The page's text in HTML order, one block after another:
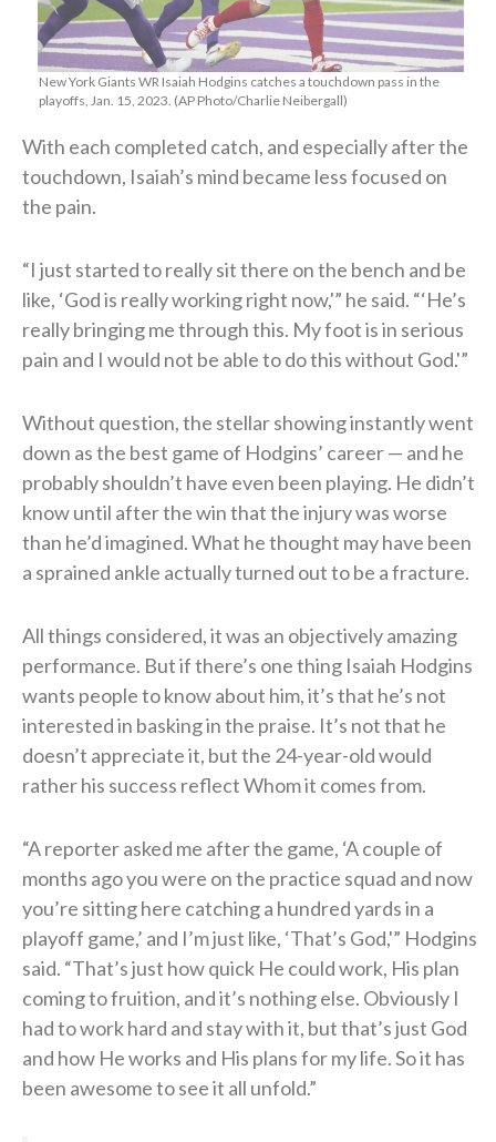
New York Giants WR Isaiah Hodgins catches a touchdown pass in the
playoffs, Jan. 15, 2023. (AP Photo/Charlie Neibergall)
With each completed catch, and especially after the
touchdown, Isaiah’s mind became less focused on
the pain.
“I just started to really sit there on the bench and be
like, ‘God is really working right now,'” he said. “‘He’s
really bringing me through this. My foot is in serious
pain and I would not be able to do this without God.'”
Without question, the stellar showing instantly went
down as the best game of Hodgins’ career — and he
probably shouldn’t have even been playing. He didn’t
know until after the win that the injury was worse
than he’d imagined. What he thought may have been
a sprained ankle actually turned out to be a fracture.
All things considered, it was an objectively amazing
performance. But if there’s one thing Isaiah Hodgins
wants people to know about him, it’s that he’s not
interested in basking in the praise. It’s not that he
doesn’t appreciate it, but the 24-year-old would
rather his success reflect Whom it comes from.
“A reporter asked me after the game, ‘A couple of
months ago you were on the practice squad and now
you’re sitting here catching a hundred yards in a
playoff game,’ and I’m just like, ‘That’s God,'” Hodgins
said. “That’s just how quick He could work, His plan
coming to fruition, and it’s nothing else. Obviously I
had to work hard and stay with it, but that’s just God
and how He works and His plans for my life. So it has
been awesome to see it all unfold.”